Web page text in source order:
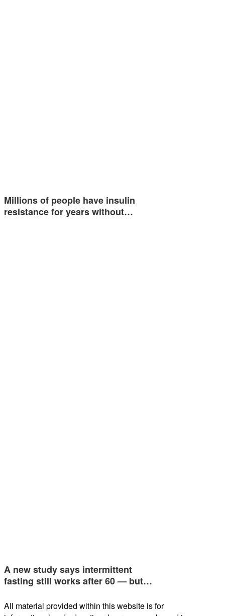
Millions of people have insulin
resistance for years without…
A new study says intermittent
fasting still works after 60 — but…
All material provided within this website is for